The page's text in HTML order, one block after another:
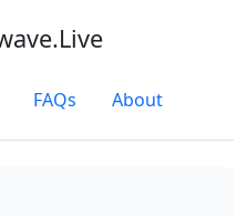
FAQs About